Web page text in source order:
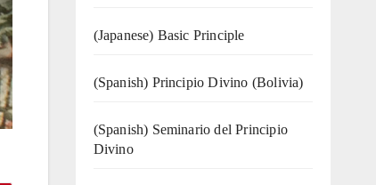
(Japanese) Basic Principle
(Spanish) Principio Divino (Bolivia)
(Spanish) Seminario del Principio
Divino